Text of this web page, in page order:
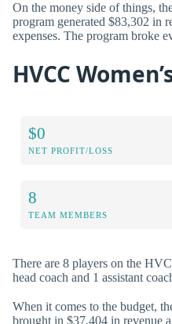
On the money side of things,
program generated $83,302 in
expenses. The program broke
HVCC
$0
NET PROFIT/LOSS
8
TEAM MEMBERS
There are 8 players on the
head coach and 1 assistant
When it comes to the budget,
brought in $37,404 in revenue